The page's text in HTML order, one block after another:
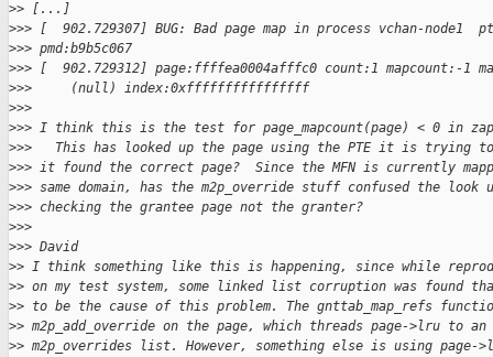
>> [...]
>>> [  902.729307] BUG: Bad page map in process vchan-node1
>>> pmd:b9b5c067
>>> [  902.729312] page:ffffea0004afffc0 count:1 mapcount:-1
>>>     (null) index:0xffffffffffffffff
>>>
>>> I think this is the test for page_mapcount(page) < 0 in
>>>   This has looked up the page using the PTE it is trying
>>> it found the correct page?  Since the MFN is currently
>>> same domain, has the m2p_override stuff confused the
>>> checking the grantee page not the granter?
>>>
>>> David
>> I think something like this is happening, since while
>> on my test system, some linked list corruption was found
>> to be the cause of this problem. The gnttab_map_refs
>> m2p_add_override on the page, which threads page->lru to an
>> m2p_overrides list. However, something else is using page-